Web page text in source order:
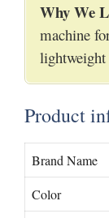
Why We
machine
lightweight
Product
Brand Name
Color